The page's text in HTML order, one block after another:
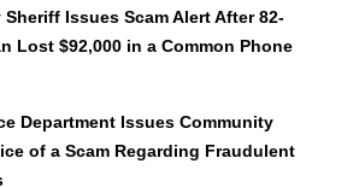
Issues Scam Alert After 82-
Lost $92,000 in a Common Phone
Department Issues Community
of a Scam Regarding Fraudulent